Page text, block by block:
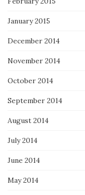
January 2015
December 2014
November 2014
October 2014
September 2014
August 2014
July 2014
June 2014
May 2014